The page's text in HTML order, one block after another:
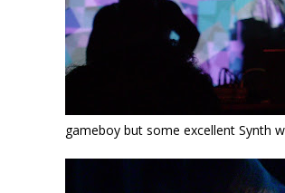
gameboy but some excellent Synth